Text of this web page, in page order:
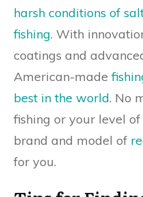
harsh conditions of
fishing. With
coatings and
American-made
best in the world. No
fishing or your level
brand and model of
for you.